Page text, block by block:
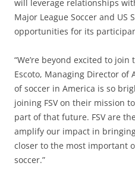
will leverage relationships
Major League Soccer and US
opportunities for its
“We’re beyond excited to join
Escoto, Managing Director of
of soccer in America is so
joining FSV on their mission
part of that future. FSV are
amplify our impact in
closer to the most important
soccer.”